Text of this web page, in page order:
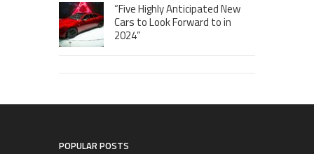
“Five Highly Anticipated New
Cars to Look Forward to in
2024”
POPULAR POSTS